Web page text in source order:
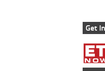
Get